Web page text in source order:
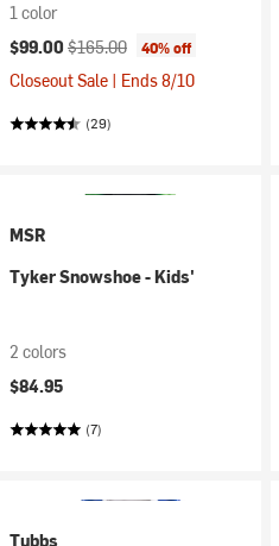
1 color
Current price:
$99.00 Original price:
$165.00 40% off
Closeout Sale | Ends 8/10
(29)
MSR
Tyker Snowshoe - Kids'
2 colors
$84.95
(7)
Tubbs